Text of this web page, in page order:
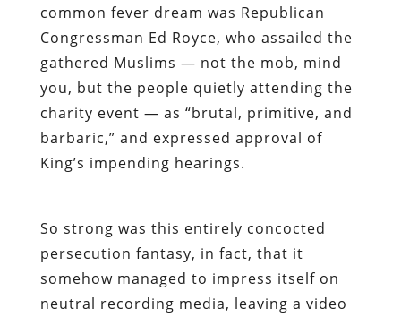
common fever dream was Republican
Congressman Ed Royce, who assailed the
gathered Muslims — not the mob, mind
you, but the people quietly attending the
charity event — as “brutal, primitive, and
barbaric,” and expressed approval of
King’s impending hearings.
So strong was this entirely concocted
persecution fantasy, in fact, that it
somehow managed to impress itself on
neutral recording media, leaving a video